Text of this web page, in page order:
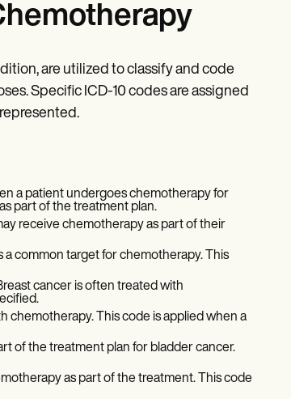
are utilized to classify and code
Specific ICD-10 codes are assigned
a patient undergoes chemotherapy for
part of the treatment plan.
receive chemotherapy as part of their
a common target for chemotherapy. This
cancer is often treated with
chemotherapy. This code is applied when a
of the treatment plan for bladder cancer.
as part of the treatment. This code